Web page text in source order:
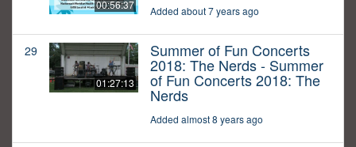
00:56:37 Added about 7 years ago
29
01:27:13
Summer of Fun Concerts
2018: The Nerds - Summer
of Fun Concerts 2018: The
Nerds
Added almost 8 years ago